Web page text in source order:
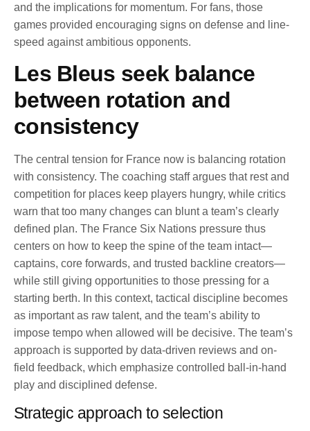
and the implications for momentum. For fans, those
games provided encouraging signs on defense and line-
speed against ambitious opponents.
Les Bleus seek balance
between rotation and
consistency
The central tension for France now is balancing rotation
with consistency. The coaching staff argues that rest and
competition for places keep players hungry, while critics
warn that too many changes can blunt a team’s clearly
defined plan. The France Six Nations pressure thus
centers on how to keep the spine of the team intact—
captains, core forwards, and trusted backline creators—
while still giving opportunities to those pressing for a
starting berth. In this context, tactical discipline becomes
as important as raw talent, and the team’s ability to
impose tempo when allowed will be decisive. The team’s
approach is supported by data-driven reviews and on-
field feedback, which emphasize controlled ball-in-hand
play and disciplined defense.
Strategic approach to selection